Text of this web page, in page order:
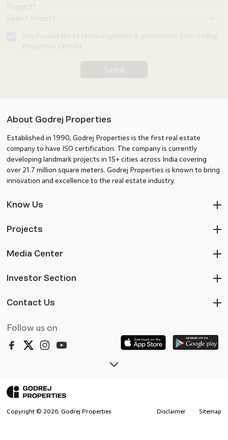
About Godrej Properties
Established in 1990, Godrej Properties is the first real estate
company to have ISO certification. The company is currently
developing landmark projects in 15+ cities across India covering
over 21.7 million square meters. Godrej Properties is known to bring
innovation and excellence to the real estate industry.
Know Us
Projects
Media Center
Investor Section
Contact Us
Follow us on
Copyright © 2026. Godrej Properties Disclaimer Sitemap